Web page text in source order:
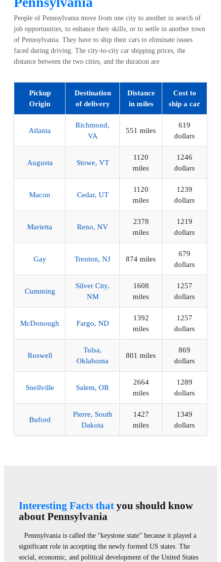
People of Pennsylvania move from one city to another in search of
job opportunities, to enhance their skills, or to settle in another town
of Pennsylvania. They have to ship their cars to eliminate issues
faced during driving. The city-to-city car shipping prices, the
distance between the two cities, and the duration are
Pickup
Origin
Destination
of delivery
Distance
in miles
Cost to
ship a car
Atlanta
Richmond,
VA
551 miles
619
dollars
Augusta Stowe, VT
1120
miles
1246
dollars
Macon Cedar, UT
1120
miles
1239
dollars
Marietta Reno, NV
2378
miles
1219
dollars
Gay Trenton, NJ 874 miles
679
dollars
Cumming
Silver City,
NM
1608
miles
1257
dollars
McDonough Fargo, ND
1392
miles
1257
dollars
Roswell
Tulsa,
Oklahoma
801 miles
869
dollars
Snellville Salem, OR
2664
miles
1289
dollars
Buford
Pierre, South
Dakota
1427
miles
1349
dollars
Interesting Facts that you should know
about Pennsylvania
Pennsylvania is called the “keystone state” because it played a
significant role in accepting the newly formed US states. The
social, economic, and political development of the United States